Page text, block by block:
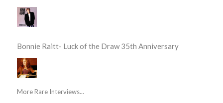
Bonnie Raitt- Luck of the Draw 35th Anniversary
More Rare Interviews...